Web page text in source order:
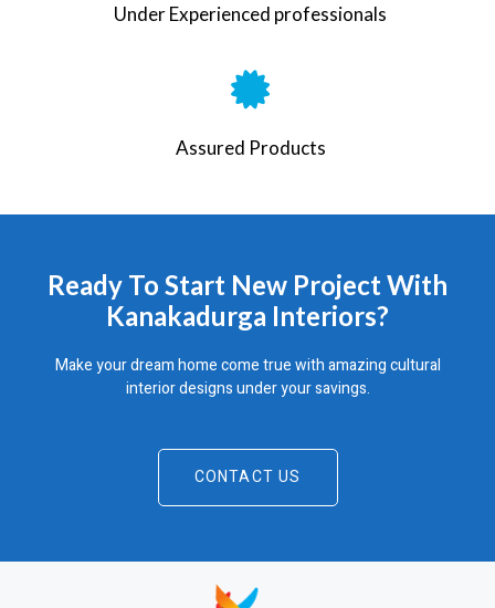
Under Experienced professionals
Assured Products
Ready To Start New Project With
Kanakadurga Interiors?
Make your dream home come true with amazing cultural
interior designs under your savings.
CONTACT US